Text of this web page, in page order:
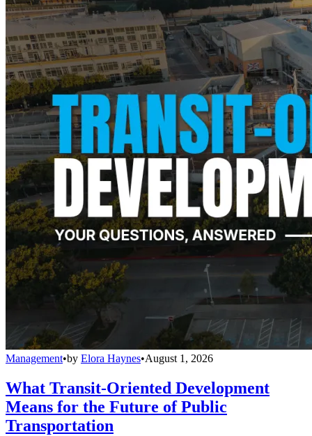
Management•by Elora Haynes•August 1, 2026
What Transit-Oriented Development
Means for the Future of Public
Transportation